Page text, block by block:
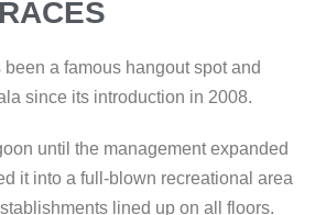
a famous hangout spot and
since its introduction in 2008.
until the management expanded
it into a full-blown recreational area
lined up on all floors.